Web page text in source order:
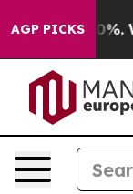
AGP PICKS
40%. Well, it